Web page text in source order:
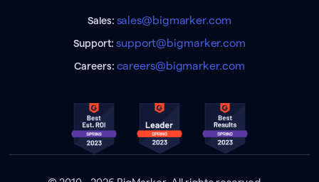
Sales: sales@bigmarker.com
Support:support@bigmarker.com
Careers: careers@bigmarker.com